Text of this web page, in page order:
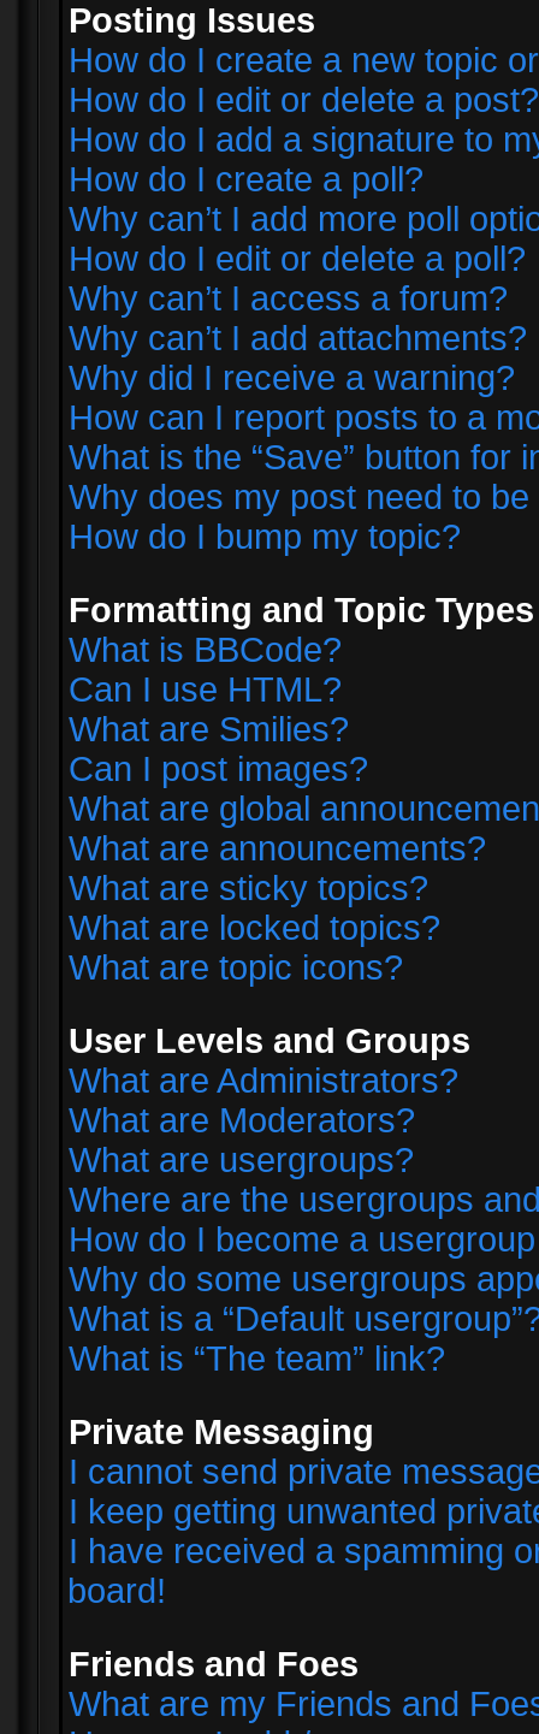
Posting Issues
How do I create a new topic
How do I edit or delete a post?
How do I add a signature to
How do I create a poll?
Why can’t I add more poll
How do I edit or delete a poll?
Why can’t I access a forum?
Why can’t I add attachments?
Why did I receive a warning?
How can I report posts to a
What is the “Save” button for
Why does my post need to
How do I bump my topic?
Formatting and Topic Types
What is BBCode?
Can I use HTML?
What are Smilies?
Can I post images?
What are global
What are announcements?
What are sticky topics?
What are locked topics?
What are topic icons?
User Levels and Groups
What are Administrators?
What are Moderators?
What are usergroups?
Where are the usergroups
How do I become a
Why do some usergroups
What is a “Default
What is “The team” link?
Private Messaging
I cannot send private
I keep getting unwanted
I have received a spamming
board!
Friends and Foes
What are my Friends and